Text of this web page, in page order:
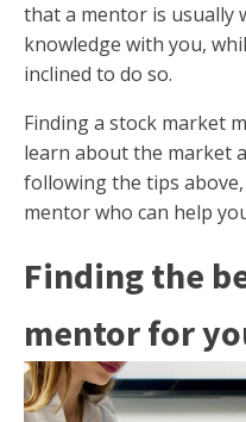
that a mentor is usually
knowledge with you,
inclined to do so.
Finding a stock market
learn about the market
following the tips
mentor who can help
Finding the
mentor for